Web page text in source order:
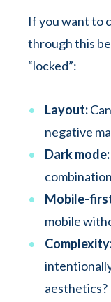
If you want to
through this
“locked”:
Layout:
negative
Dark mode:
Mobile-
mobile
aesthetics?